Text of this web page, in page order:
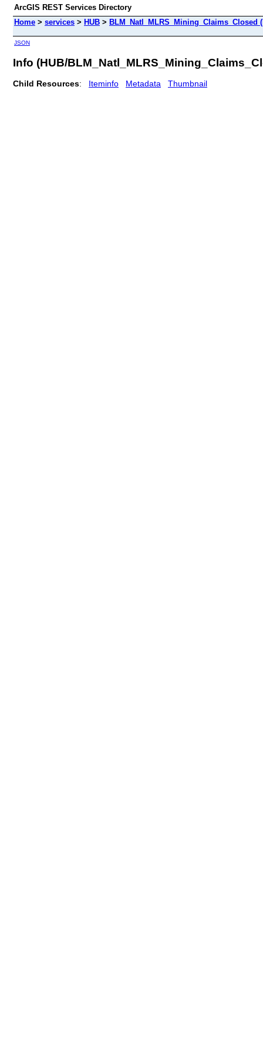
ArcGIS REST Services Directory
Home > services > HUB > BLM_Natl_MLRS_Mining_Claims_Closed
JSON
Info (HUB/
Child Resources: Iteminfo Metadata Thumbnail